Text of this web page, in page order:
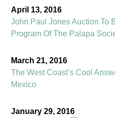
April 13, 2016
John Paul Jones Auction To
Program Of The Palapa
March 21, 2016
The West Coast’s Cool
Mexico
January 29, 2016